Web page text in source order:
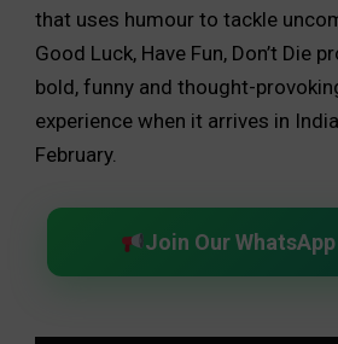
that uses humour to tackle
Good Luck, Have Fun, Don’t Die
bold, funny and thought-
experience when it arrives in
February.
Join Our WhatsApp